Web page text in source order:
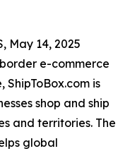
May 14, 2025
e-commerce
is
shop and ship
and territories. The
global